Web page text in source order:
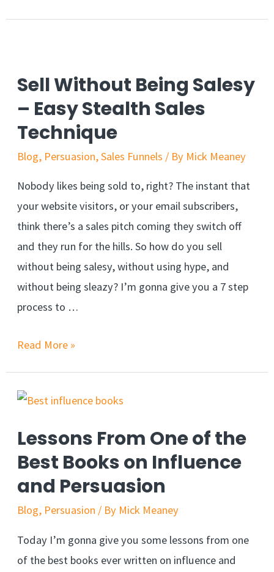
Sell Without Being Salesy
– Easy Stealth Sales
Technique
Blog, Persuasion,Sales Funnels / By Mick Meaney
Nobody likes being sold to, right? The instant that
your website visitors, or your email subscribers,
think there’s a sales pitch coming they switch off
and they run for the hills. So how do you sell
without being salesy, without using hype, and
without being sleazy? I’m gonna give you a 7 step
process to …
Sell
Salesy
Easy
Stealth
Sales
Technique
Read More »
Lessons From One of the
Best Books on Influence
and Persuasion
Blog, Persuasion / By Mick Meaney
Today I’m gonna give you some lessons from one
of the best books ever written on influence and